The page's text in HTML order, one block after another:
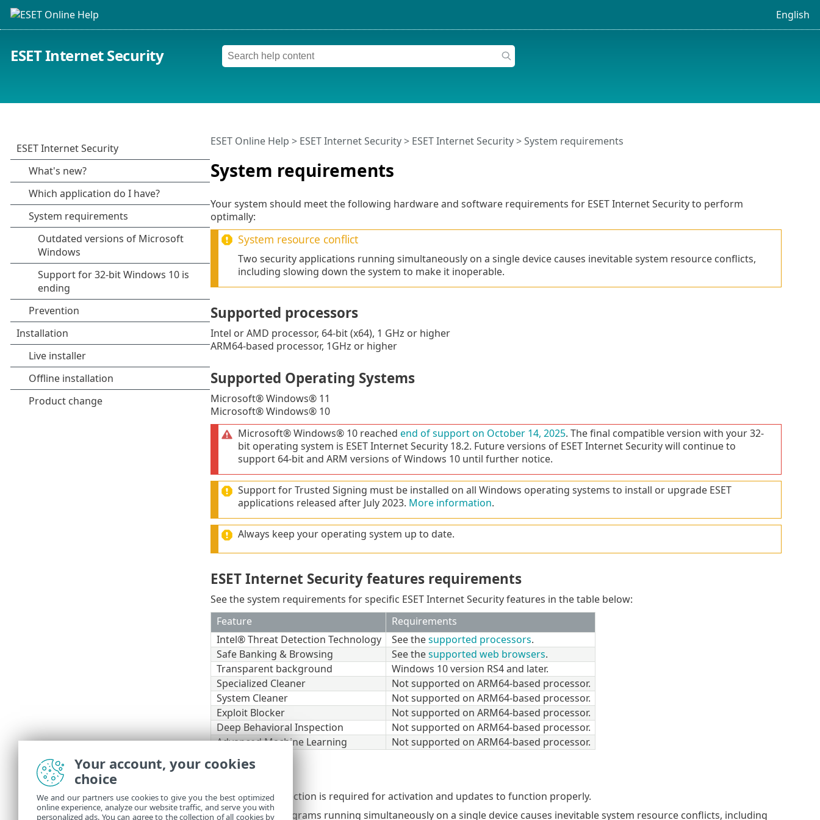
English
ESET Internet Security
System requirements
ESET Online Help > ESET Internet Security> ESET Internet Security> System requirements
Your system should meet the following hardware and software requirements for ESET Internet Security to perform
optimally:
System resource conflict
Two security applications running simultaneously on a single device causes inevitable system resource conflicts,
including slowing down the system to make it inoperable.
Supported processors
Intel or AMD processor, 64-bit (x64), 1 GHz or higher
ARM64-based processor, 1GHz or higher
Supported Operating Systems
Microsoft® Windows® 11
Microsoft® Windows® 10
Microsoft® Windows® 10 reached end of support on October 14, 2025. The final compatible version with your 32-
bit operating system is ESET Internet Security 18.2. Future versions of ESET Internet Security will continue to
support 64-bit and ARM versions of Windows 10 until further notice.
Support for Trusted Signing must be installed on all Windows operating systems to install or upgrade ESET
applications released after July 2023. More information.
Always keep your operating system up to date.
ESET Internet Security features requirements
See the system requirements for specific ESET Internet Security features in the table below:
Feature
Requirements
Intel® Threat Detection Technology
See thesupported processors.
Safe Banking & Browsing
See thesupported web browsers.
Transparent background
Windows 10 version RS4 and later.
Specialized Cleaner
Not supported on ARM64-based processor.
System Cleaner
Not supported on ARM64-based processor.
Exploit Blocker
Not supported on ARM64-based processor.
Deep Behavioral Inspection
Not supported on ARM64-based processor.
Advanced Machine Learning
Not supported on ARM64-based processor.
An internet connection is required for activation and updates to function properly.
Two antivirus programs running simultaneously on a single device causes inevitable system resource conflicts, including
Your account, your cookies
choice
We and our partners use cookies to give you the best optimized
online experience, analyze our website traffic, and serve you with
personalized ads. You can agree to the collection of all cookies by